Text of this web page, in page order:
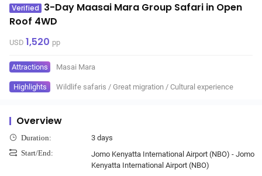
Verified 3-Day Maasai Mara Group Safari in Open
Roof 4WD
USD 1,520 pp
Attractions Masai Mara
Highlights Wildlife safaris / Great migration / Cultural experience
Overview
Duration: 3 days
Start/End:
Jomo Kenyatta International Airport (NBO) - Jomo
Kenyatta International Airport (NBO)